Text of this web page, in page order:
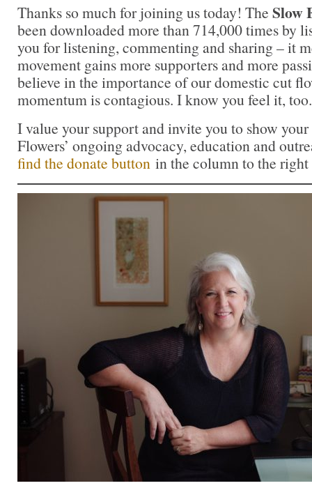
Thanks so much for joining us today! The Slow
been downloaded more than 714,000 times by
you for listening, commenting and sharing – it
movement gains more supporters and more
believe in the importance of our domestic cut
momentum is contagious. I know you feel it, too.
I value your support and invite you to show
Flowers’ ongoing advocacy, education and
find the donate button in the column to the